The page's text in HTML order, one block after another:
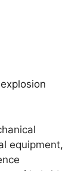
equipment,